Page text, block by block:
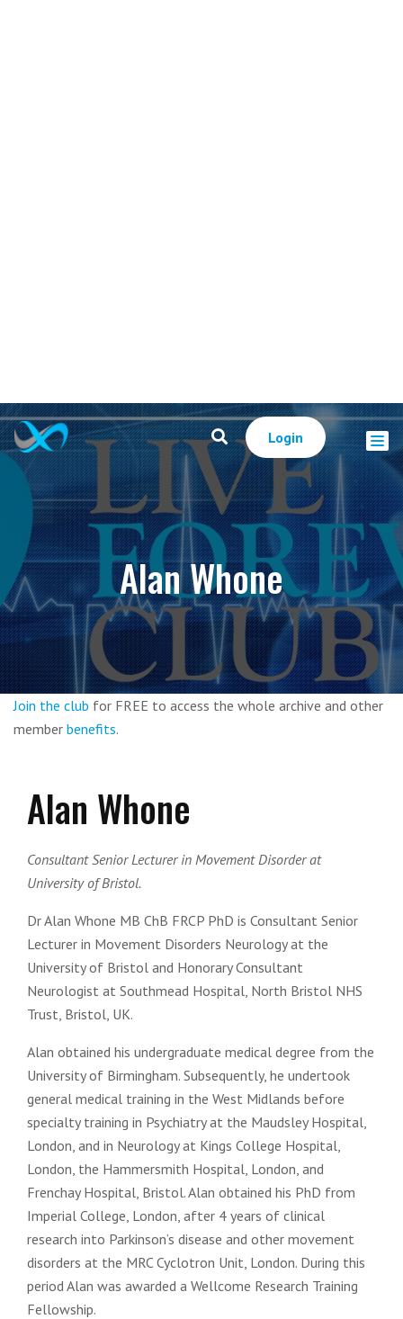
Login
Alan Whone
Join the club for FREE to access the whole archive and other
member benefits.
Alan Whone
Consultant Senior Lecturer in Movement Disorder at
University of Bristol.
Dr Alan Whone MB ChB FRCP PhD is Consultant Senior
Lecturer in Movement Disorders Neurology at the
University of Bristol and Honorary Consultant
Neurologist at Southmead Hospital, North Bristol NHS
Trust, Bristol, UK.
Alan obtained his undergraduate medical degree from the
University of Birmingham. Subsequently, he undertook
general medical training in the West Midlands before
specialty training in Psychiatry at the Maudsley Hospital,
London, and in Neurology at Kings College Hospital,
London, the Hammersmith Hospital, London, and
Frenchay Hospital, Bristol. Alan obtained his PhD from
Imperial College, London, after 4 years of clinical
research into Parkinson’s disease and other movement
disorders at the MRC Cyclotron Unit, London. During this
period Alan was awarded a Wellcome Research Training
Fellowship.